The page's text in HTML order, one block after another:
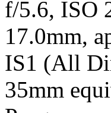
f/5.6, ISO
17.0mm,
IS1 (All
35mm